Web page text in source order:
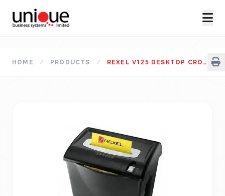
HOME / PRODUCTS / REXEL V125 DESKTOP CROSS CUT PAPER SHREDDER